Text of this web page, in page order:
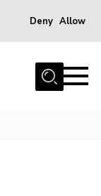
Deny Allow